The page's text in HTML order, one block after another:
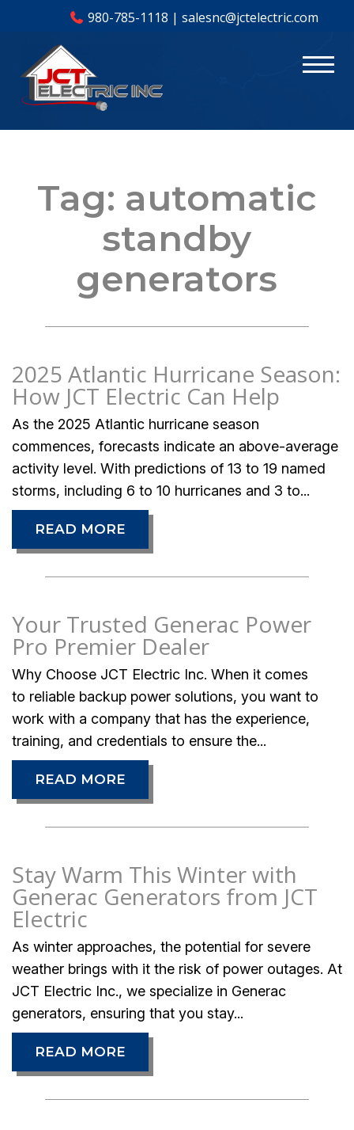
980-785-1118 | salesnc@jctelectric.com
Tag: automatic
standby
generators
2025 Atlantic Hurricane Season:
How JCT Electric Can Help
As the 2025 Atlantic hurricane season
commences, forecasts indicate an above-average
activity level. With predictions of 13 to 19 named
storms, including 6 to 10 hurricanes and 3 to...
READ MORE
Your Trusted Generac Power
Pro Premier Dealer
Why Choose JCT Electric Inc. When it comes
to reliable backup power solutions, you want to
work with a company that has the experience,
training, and credentials to ensure the...
READ MORE
Stay Warm This Winter with
Generac Generators from JCT
Electric
As winter approaches, the potential for severe
weather brings with it the risk of power outages. At
JCT Electric Inc., we specialize in Generac
generators, ensuring that you stay...
READ MORE